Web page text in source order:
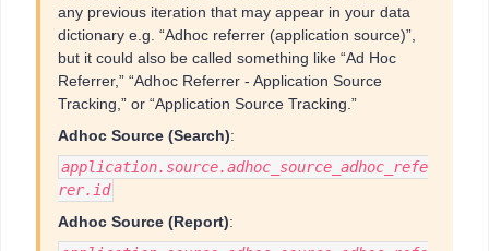
any previous iteration that may appear in your data
dictionary e.g. “Adhoc referrer (application source)”,
but it could also be called something like “Ad Hoc
Referrer,” “Adhoc Referrer - Application Source
Tracking,” or “Application Source Tracking.”
Adhoc Source (Search):
application.source.adhoc_source_adhoc_refe
rer.id
Adhoc Source (Report):